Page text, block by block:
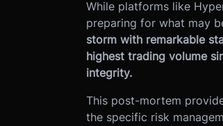
While platforms like
preparing for what may
storm with remarkable
highest trading volume
integrity.
This post-mortem
the specific risk